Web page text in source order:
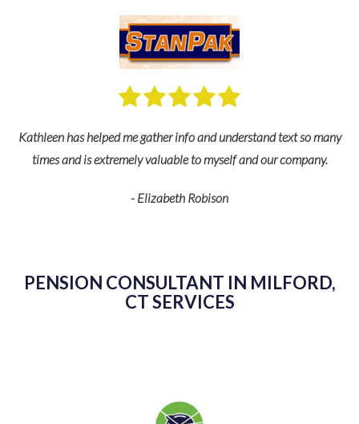
Kathleen has helped me gather info and understand text so many
times and is extremely valuable to myself and our company.
- Elizabeth Robison
PENSION CONSULTANT IN MILFORD,
CT SERVICES